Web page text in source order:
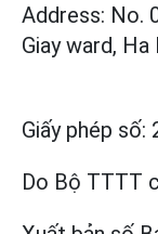
Address: No.
Giay ward, Ha
Giấy phép số:
Do Bộ TTTT